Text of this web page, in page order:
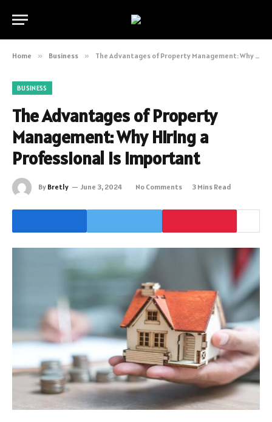
Home » Business » The Advantages of Property Management: Why Hiring a Professional is Important
BUSINESS
The Advantages of Property
Management: Why Hiring a
Professional is Important
By Bretly June 3, 2024 No Comments 3 Mins Read